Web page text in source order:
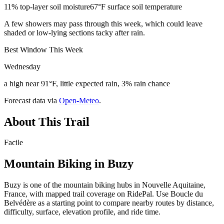
11% top-layer soil moisture67°F surface soil temperature
A few showers may pass through this week, which could leave
shaded or low-lying sections tacky after rain.
Best Window This Week
Wednesday
a high near 91°F, little expected rain, 3% rain chance
Forecast data via Open-Meteo.
About This Trail
Facile
Mountain Biking in Buzy
Buzy is one of the mountain biking hubs in Nouvelle Aquitaine,
France, with mapped trail coverage on RidePal. Use Boucle du
Belvédère as a starting point to compare nearby routes by distance,
difficulty, surface, elevation profile, and ride time.